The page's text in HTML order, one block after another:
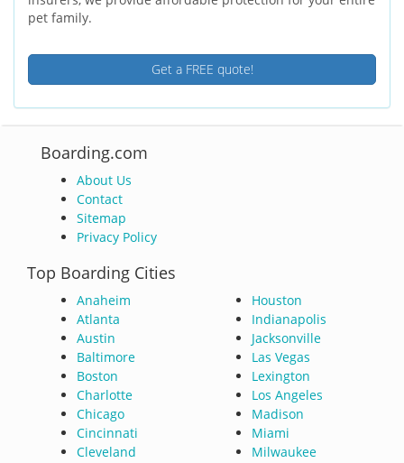
pet family.
Get a FREE quote!
Boarding.com
About Us
Contact
Sitemap
Privacy Policy
Top Boarding Cities
Anaheim
Atlanta
Austin
Baltimore
Boston
Charlotte
Chicago
Cincinnati
Cleveland
Houston
Indianapolis
Jacksonville
Las Vegas
Lexington
Los Angeles
Madison
Miami
Milwaukee